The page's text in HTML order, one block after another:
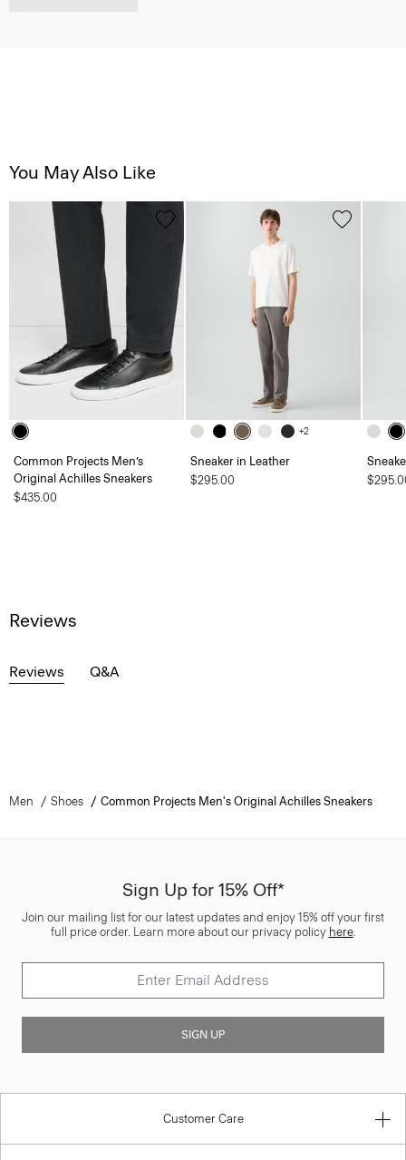
You May Also Like
Common Projects Men’s
Original Achilles Sneakers
$435.00
+2
Sneaker in Leather
$295.00
Reviews
Reviews Q&A
Men Shoes Common Projects Men's Original Achilles Sneakers
Sign Up for 15% Off*
Join our mailing list for our latest updates and enjoy 15% off your first
full price order. Learn more about our privacy policy here.
SIGN UP
Customer Care